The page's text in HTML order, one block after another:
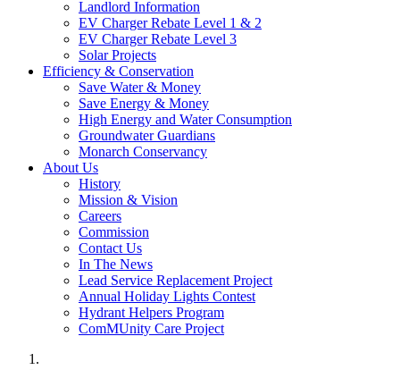
Landlord Information
EV Charger Rebate Level 1 & 2
EV Charger Rebate Level 3
Solar Projects
Efficiency & Conservation
Save Water & Money
Save Energy & Money
High Energy and Water Consumption
Groundwater Guardians
Monarch Conservancy
About Us
History
Mission & Vision
Careers
Commission
Contact Us
In The News
Lead Service Replacement Project
Annual Holiday Lights Contest
Hydrant Helpers Program
ComMUnity Care Project